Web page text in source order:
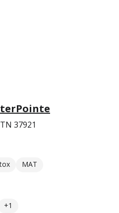
37921
MAT
+1